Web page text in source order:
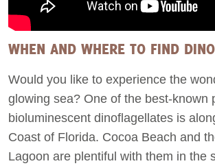
WHEN AND WHERE TO FIND
Would you like to experience the
glowing sea? One of the best-known
bioluminescent dinoflagellates is
Coast of Florida. Cocoa Beach and
Lagoon are plentiful with them in the